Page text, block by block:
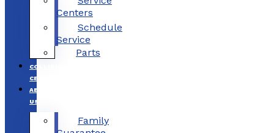
Centers
Schedule
Service
Parts
COLLISION
CENTERS
ABOUT
US
Family